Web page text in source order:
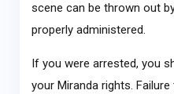
scene can be thrown out
properly administered.
If you were arrested, you
your Miranda rights.